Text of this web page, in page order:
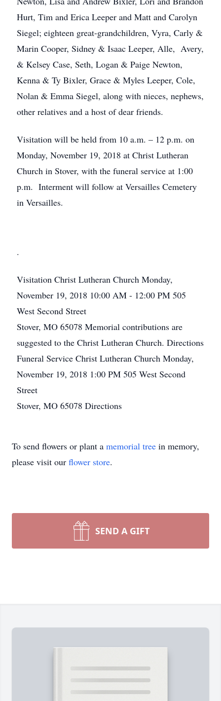
Hurt, Tim and Erica Leeper and Matt and Carolyn
Siegel; eighteen great-grandchildren, Vyra, Carly &
Marin Cooper, Sidney & Isaac Leeper, Alle, Avery,
& Kelsey Case, Seth, Logan & Paige Newton,
Kenna & Ty Bixler, Grace & Myles Leeper, Cole,
Nolan & Emma Siegel, along with nieces, nephews,
other relatives and a host of dear friends.
Visitation will be held from 10 a.m. – 12 p.m. on
Monday, November 19, 2018 at Christ Lutheran
Church in Stover, with the funeral service at 1:00
p.m. Interment will follow at Versailles Cemetery
in Versailles.
.
Visitation Christ Lutheran Church Monday,
November 19, 2018 10:00 AM - 12:00 PM 505
West Second Street
Stover, MO 65078 Memorial contributions are
suggested to the Christ Lutheran Church. Directions
Funeral Service Christ Lutheran Church Monday,
November 19, 2018 1:00 PM 505 West Second
Street
Stover, MO 65078 Directions
To send flowers or plant a memorial tree in memory,
please visit our flower store.
SEND A GIFT